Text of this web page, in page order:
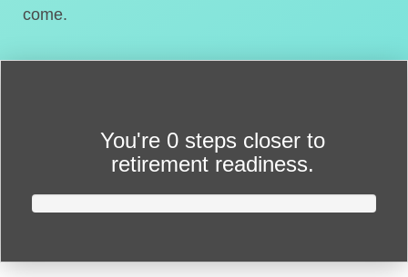
come.
You're 0 steps closer to
retirement readiness.